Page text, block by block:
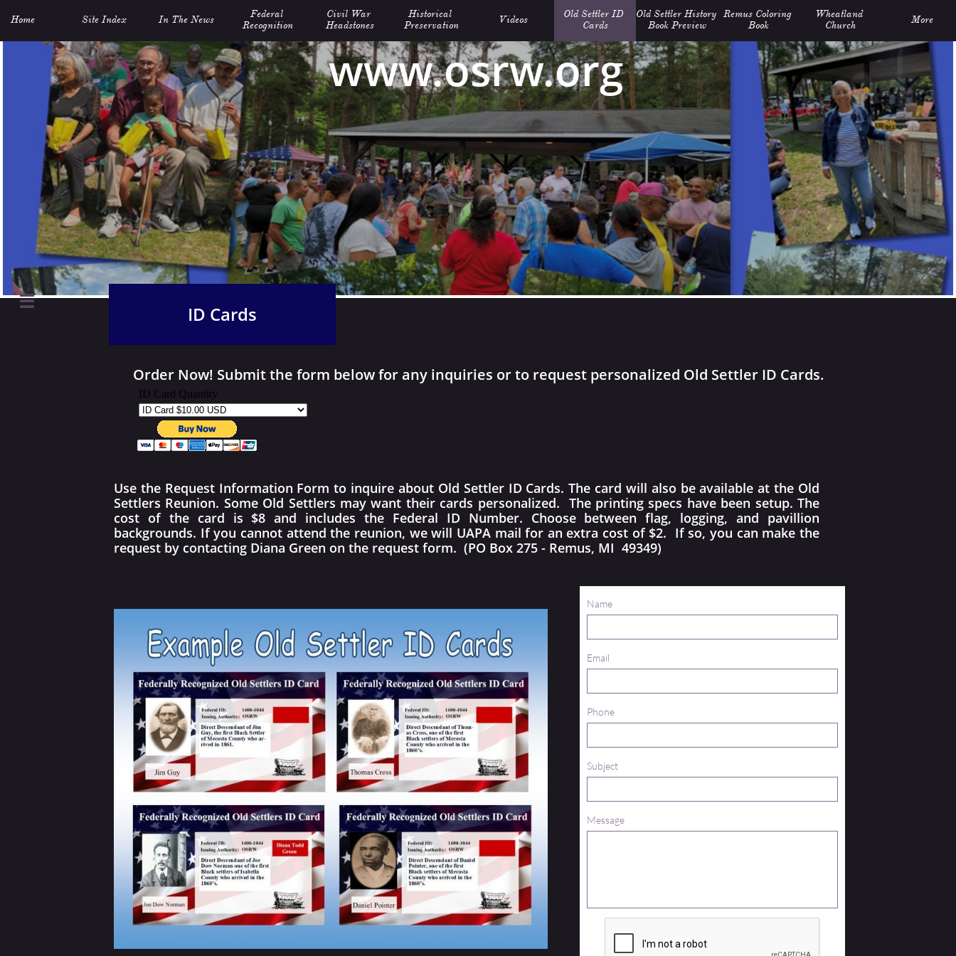
www.osrw.org

Home Site Index In The News
Federal
Recognition
Civil War
Headstones
Historical
Preservation
Videos
Old Settler ID
Cards
Old Settler History
Book Preview
Remus Coloring
Book
Wheatland
Church
More
Name
Email
Phone
Subject
Message
Order Now! Submit the form below for any inquiries or to request personalized Old Settler ID Cards.
Use the Request Information Form to inquire about Old Settler ID Cards. The card will also be available at the Old
Settlers Reunion. Some Old Settlers may want their cards personalized. The printing specs have been setup. The
cost of the card is $8 and includes the Federal ID Number. Choose between flag, logging, and pavillion
backgrounds. If you cannot attend the reunion, we will UAPA mail for an extra cost of $2. If so, you can make the
request by contacting Diana Green on the request form. (PO Box 275 - Remus, MI 49349)
ID Cards